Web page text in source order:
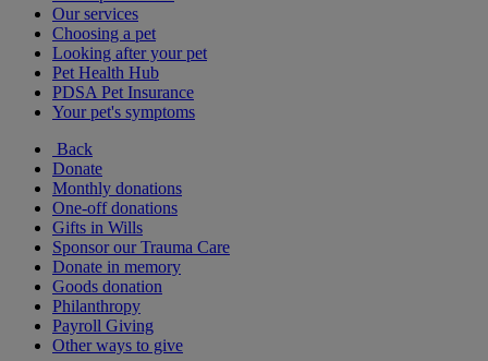
Our services
Choosing a pet
Looking after your pet
Pet Health Hub
PDSA Pet Insurance
Your pet's symptoms
Back
Donate
Monthly donations
One-off donations
Gifts in Wills
Sponsor our Trauma Care
Donate in memory
Goods donation
Philanthropy
Payroll Giving
Other ways to give